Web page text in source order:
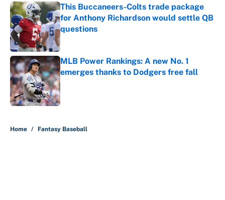
This Buccaneers-Colts trade package
for Anthony Richardson would settle QB
questions
Published by on Invalid Date
MLB Power Rankings: A new No. 1
emerges thanks to Dodgers free fall
Published by on Invalid Date
Home / Fantasy Baseball